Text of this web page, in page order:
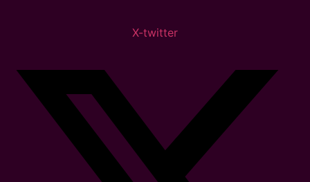
X-twitter